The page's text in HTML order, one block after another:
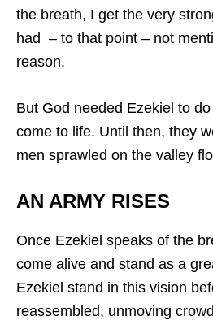
the breath, I get the very
had – to that point – not
reason.
But God needed Ezekiel to
come to life. Until then, they
men sprawled on the valley
AN ARMY RISES
Once Ezekiel speaks of the
come alive and stand as a
Ezekiel stand in this vision
reassembled, unmoving